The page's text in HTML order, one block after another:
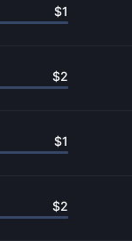
$1
$2
$1
$2